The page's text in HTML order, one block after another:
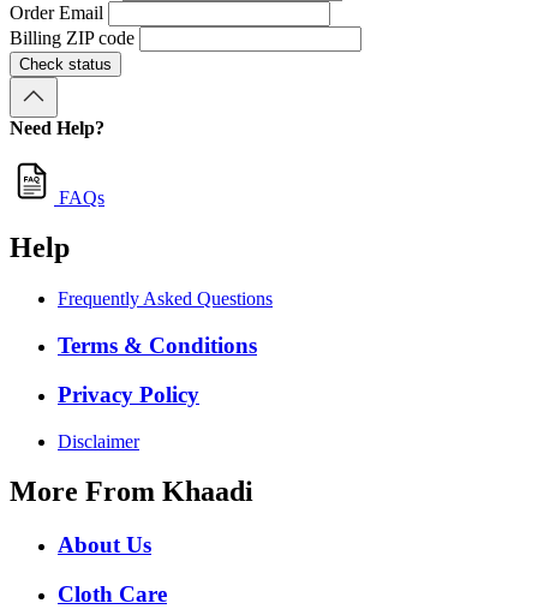
Order Email
Billing ZIP code
Check status
Need Help?
FAQs
Help
Frequently Asked Questions
Terms & Conditions
Privacy Policy
Disclaimer
More From Khaadi
About Us
Cloth Care